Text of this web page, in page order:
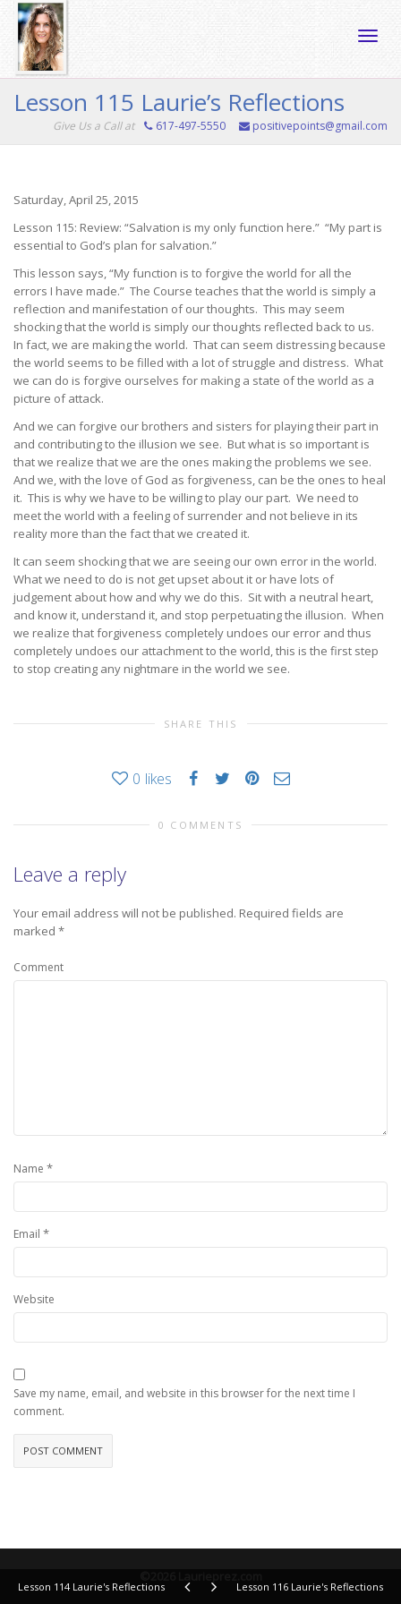
Lesson 115 Laurie’s Reflections
Give Us a Call at 617-497-5550 positivepoints@gmail.com
Saturday, April 25, 2015
Lesson 115: Review: “Salvation is my only function here.” “My part is
essential to God’s plan for salvation.”
This lesson says, “My function is to forgive the world for all the
errors I have made.” The Course teaches that the world is simply a
reflection and manifestation of our thoughts. This may seem
shocking that the world is simply our thoughts reflected back to us.
In fact, we are making the world. That can seem distressing because
the world seems to be filled with a lot of struggle and distress. What
we can do is forgive ourselves for making a state of the world as a
picture of attack.
And we can forgive our brothers and sisters for playing their part in
and contributing to the illusion we see. But what is so important is
that we realize that we are the ones making the problems we see.
And we, with the love of God as forgiveness, can be the ones to heal
it. This is why we have to be willing to play our part. We need to
meet the world with a feeling of surrender and not believe in its
reality more than the fact that we created it.
It can seem shocking that we are seeing our own error in the world.
What we need to do is not get upset about it or have lots of
judgement about how and why we do this. Sit with a neutral heart,
and know it, understand it, and stop perpetuating the illusion. When
we realize that forgiveness completely undoes our error and thus
completely undoes our attachment to the world, this is the first step
to stop creating any nightmare in the world we see.
SHARE THIS
0 likes
Lesson 114 Laurie's Reflections Lesson 116 Laurie's Reflections
0 COMMENTS
Leave a reply
Your email address will not be published. Required fields are
marked *
Comment
Name *
Email *
Website
Save my name, email, and website in this browser for the next time I
comment.